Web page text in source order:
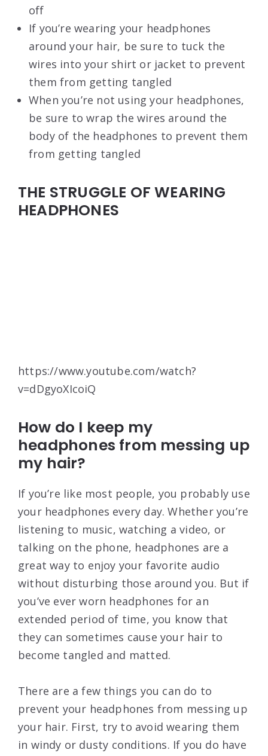
off
If you’re wearing your headphones
around your hair, be sure to tuck the
wires into your shirt or jacket to prevent
them from getting tangled
When you’re not using your headphones,
be sure to wrap the wires around the
body of the headphones to prevent them
from getting tangled
THE STRUGGLE OF WEARING
HEADPHONES
https://www.youtube.com/watch?
v=dDgyoXIcoiQ
How do I keep my
headphones from messing up
my hair?
If you’re like most people, you probably use
your headphones every day. Whether you’re
listening to music, watching a video, or
talking on the phone, headphones are a
great way to enjoy your favorite audio
without disturbing those around you. But if
you’ve ever worn headphones for an
extended period of time, you know that
they can sometimes cause your hair to
become tangled and matted.
There are a few things you can do to
prevent your headphones from messing up
your hair. First, try to avoid wearing them
in windy or dusty conditions. If you do have